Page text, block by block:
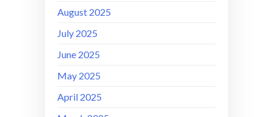
August 2025
July 2025
June 2025
May 2025
April 2025